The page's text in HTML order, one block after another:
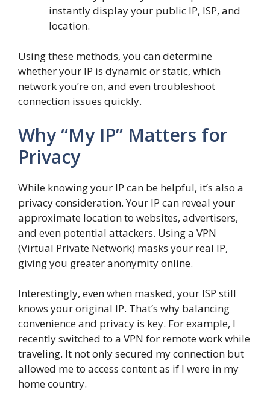
instantly display your public IP, ISP, and
location.
Using these methods, you can determine
whether your IP is dynamic or static, which
network you’re on, and even troubleshoot
connection issues quickly.
Why “My IP” Matters for
Privacy
While knowing your IP can be helpful, it’s also a
privacy consideration. Your IP can reveal your
approximate location to websites, advertisers,
and even potential attackers. Using a VPN
(Virtual Private Network) masks your real IP,
giving you greater anonymity online.
Interestingly, even when masked, your ISP still
knows your original IP. That’s why balancing
convenience and privacy is key. For example, I
recently switched to a VPN for remote work while
traveling. It not only secured my connection but
allowed me to access content as if I were in my
home country.